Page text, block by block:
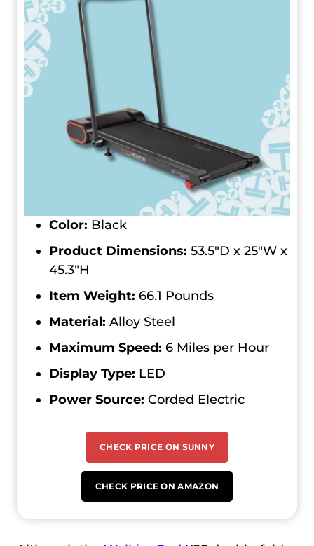
Color: Black
Product Dimensions: 53.5″D x 25″W x
45.3″H
Item Weight: 66.1 Pounds
Material: Alloy Steel
Maximum Speed: ‎6 Miles per Hour
Display Type: LED
Power Source: Corded Electric
CHECK PRICE ON SUNNY
CHECK PRICE ON AMAZON